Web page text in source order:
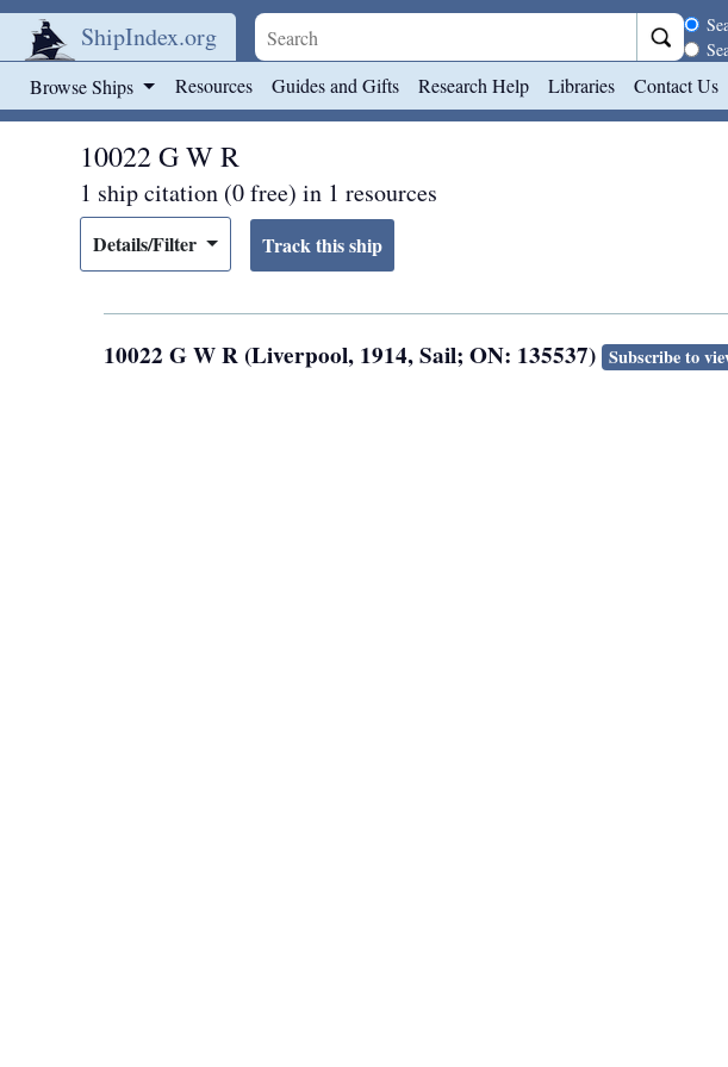
ShipIndex.org
Browse Ships Resources Guides and Gifts Research Help Libraries Contact Us
10022 G W R
1 ship citation (0 free) in 1 resources
Details/Filter
10022 G W R (Liverpool, 1914, Sail; ON: 135537) Subscribe to